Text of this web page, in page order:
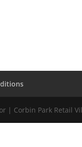
| Corbin Park Retail